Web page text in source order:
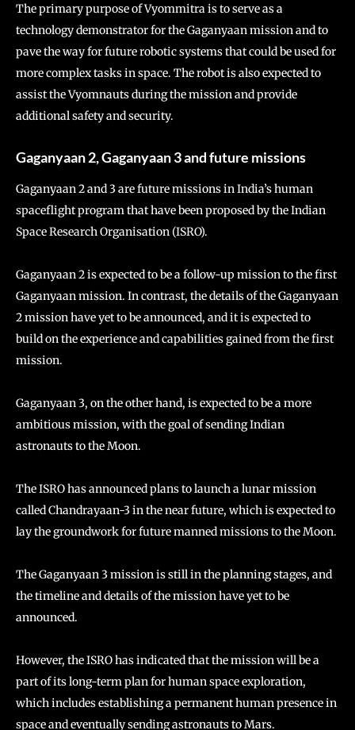
The primary purpose of Vyommitra is to serve as a
technology demonstrator for the Gaganyaan mission and to
pave the way for future robotic systems that could be used for
more complex tasks in space. The robot is also expected to
assist the Vyomnauts during the mission and provide
additional safety and security.
Gaganyaan 2, Gaganyaan 3 and future missions
Gaganyaan 2 and 3 are future missions in India’s human
spaceflight program that have been proposed by the Indian
Space Research Organisation (ISRO).
Gaganyaan 2 is expected to be a follow-up mission to the first
Gaganyaan mission. In contrast, the details of the Gaganyaan
2 mission have yet to be announced, and it is expected to
build on the experience and capabilities gained from the first
mission.
Gaganyaan 3, on the other hand, is expected to be a more
ambitious mission, with the goal of sending Indian
astronauts to the Moon.
The ISRO has announced plans to launch a lunar mission
called Chandrayaan-3 in the near future, which is expected to
lay the groundwork for future manned missions to the Moon.
The Gaganyaan 3 mission is still in the planning stages, and
the timeline and details of the mission have yet to be
announced.
However, the ISRO has indicated that the mission will be a
part of its long-term plan for human space exploration,
which includes establishing a permanent human presence in
space and eventually sending astronauts to Mars.